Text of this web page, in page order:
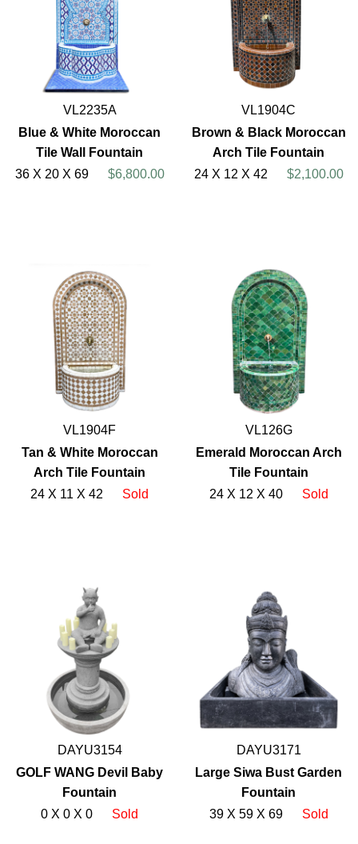
VL2235A
Blue & White Moroccan
Tile Wall Fountain
36 X 20 X 69
$6,800.00
VL1904C
Brown & Black Moroccan
Arch Tile Fountain
24 X 12 X 42
$2,100.00
VL1904F
Tan & White Moroccan
Arch Tile Fountain
24 X 11 X 42
Sold
VL126G
Emerald Moroccan Arch
Tile Fountain
24 X 12 X 40
Sold
DAYU3154
GOLF WANG Devil Baby
Fountain
0 X 0 X 0
Sold
DAYU3171
Large Siwa Bust Garden
Fountain
39 X 59 X 69
Sold